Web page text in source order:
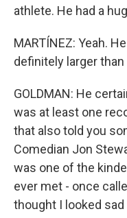
athlete. He had a
MARTÍNEZ: Yeah.
definitely larger
GOLDMAN: He
was at least one
that also told you
Comedian Jon
was one of the
ever met - once
thought I looked sad